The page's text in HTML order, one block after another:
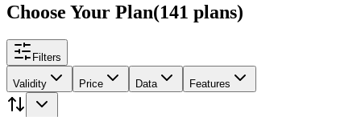
Choose Your Plan(141 plans)
Filters
Validity Price Data Features